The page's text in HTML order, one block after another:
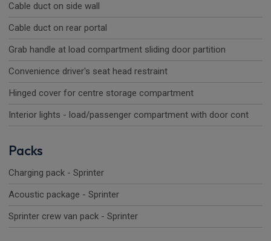
Cable duct on side wall
Cable duct on rear portal
Grab handle at load compartment sliding door partition
Convenience driver's seat head restraint
Hinged cover for centre storage compartment
Interior lights - load/passenger compartment with door cont
Packs
Charging pack - Sprinter
Acoustic package - Sprinter
Sprinter crew van pack - Sprinter